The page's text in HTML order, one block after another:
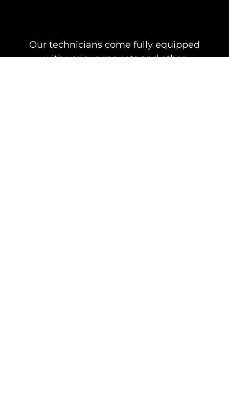
Our technicians come fully equipped
with various mounts and other